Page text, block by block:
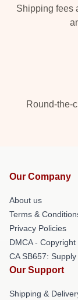
Shipping fees
Round-the-
Our Company
About us
Terms &
Privacy Policies
DMCA - Copyright
CA SB657:
Our Support
Shipping &